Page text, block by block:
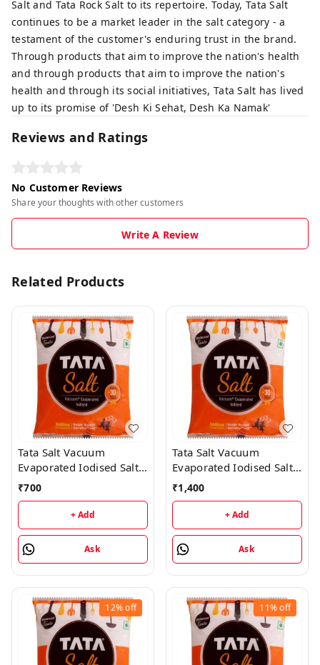
Salt and Tata Rock Salt to its repertoire. Today, Tata Salt
continues to be a market leader in the salt category - a
testament of the customer's enduring trust in the brand.
Through products that aim to improve the nation's health
and through products that aim to improve the nation's
health and through its social initiatives, Tata Salt has lived
up to its promise of 'Desh Ki Sehat, Desh Ka Namak'
Reviews and Ratings
No Customer Reviews
Share your thoughts with other customers
Write A Review
Related Products
Tata Salt Vacuum
Evaporated Iodised Salt -
Helps Mental
Development - 1KG (25
₹700
+ Add
Ask
Tata Salt Vacuum
Evaporated Iodised Salt -
1Kg (50 Packs)
₹1,400
+ Add
Ask
12%off 11%off